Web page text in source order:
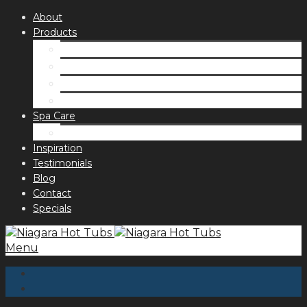
About
Products
Spa Care
Inspiration
Testimonials
Blog
Contact
Specials
Menu